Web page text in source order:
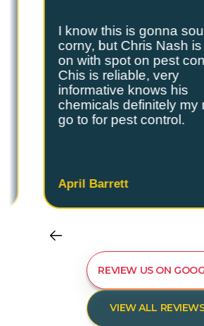
I know this is gonna
corny, but Chris Nash
on with spot on pest
Chis is reliable, very
informative knows his
chemicals definitely my
go to for pest control.
April Barrett
REVIEW US ON
VIEW ALL